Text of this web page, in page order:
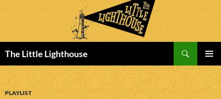
The Little Lighthouse
MENU
TO
CONTENT
PLAYLIST